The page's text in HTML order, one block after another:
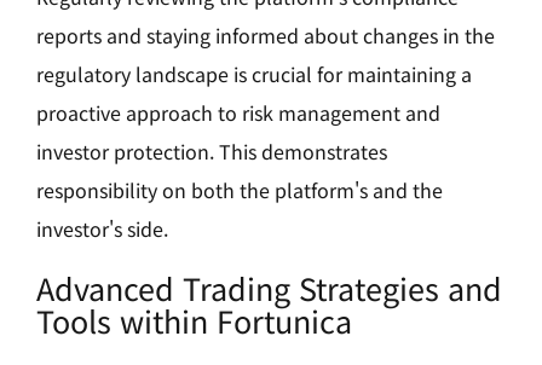
reports and staying informed about changes in the
regulatory landscape is crucial for maintaining a
proactive approach to risk management and
investor protection. This demonstrates
responsibility on both the platform's and the
investor's side.
Advanced Trading Strategies and
Tools within Fortunica